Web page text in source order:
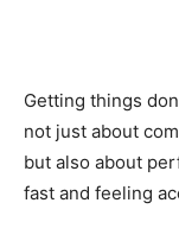
Getting things
not just about
but also about
fast and feeling